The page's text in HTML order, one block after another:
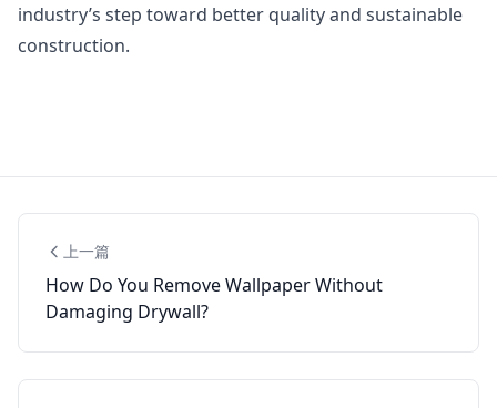
industry’s step toward better quality and sustainable
construction.
上一篇
How Do You Remove Wallpaper Without
Damaging Drywall?